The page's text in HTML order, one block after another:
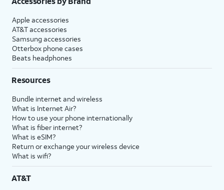
Apple accessories
AT&T accessories
Samsung accessories
Otterbox phone cases
Beats headphones
Resources
Bundle internet and wireless
What is Internet Air?
How to use your phone internationally
What is fiber internet?
What is eSIM?
Return or exchange your wireless device
What is wifi?
AT&T